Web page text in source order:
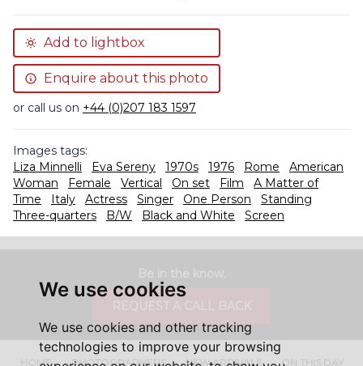
We use cookies
We use cookies and other tracking
technologies to improve your browsing
Add to lightbox
Enquire about this photo
or call us on +44 (0)207 183 1597
Images tags:
Liza Minnelli
Eva Sereny 1970s 1976 Rome
American
Woman
Female Vertical On set Film
A Matter of
Time
Italy Actress Singer One Person
Standing
Three-quarters
B/W Black and White Screen
HOME PHOTOGRAPHERS NEW ARRIVALS ON THIS DAY